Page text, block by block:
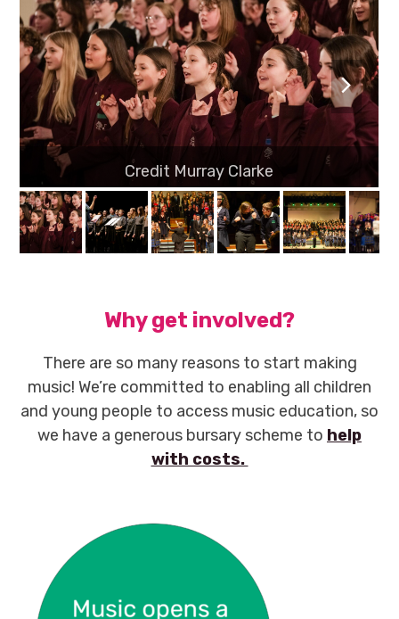
previous
slide
next
slide
Why get involved?
There are so many reasons to start making
music! We’re committed to enabling all children
and young people to access music education, so
we have a generous bursary scheme to help
with costs.